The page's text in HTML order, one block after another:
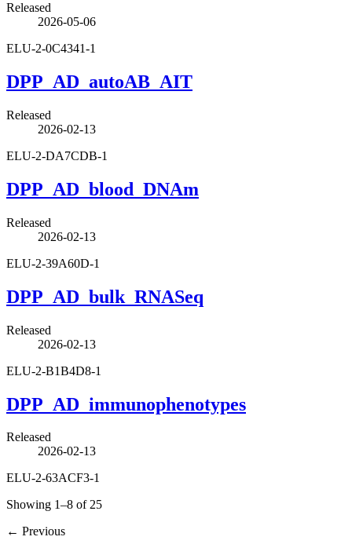
Released
2026-05-06
ELU-2-0C4341-1
DPP_AD_autoAB_AIT
Released
2026-02-13
ELU-2-DA7CDB-1
DPP_AD_blood_DNAm
Released
2026-02-13
ELU-2-39A60D-1
DPP_AD_bulk_RNASeq
Released
2026-02-13
ELU-2-B1B4D8-1
DPP_AD_immunophenotypes
Released
2026-02-13
ELU-2-63ACF3-1
Showing 1–8 of 25
← Previous